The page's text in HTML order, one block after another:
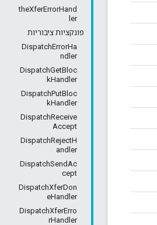
theXferErrorHand
ler
פונקציות ציבוריות
DispatchErrorHa
ndler
DispatchGetBloc
kHandler
DispatchPutBloc
kHandler
DispatchReceive
Accept
DispatchRejectH
andler
DispatchSendAc
cept
DispatchXferDon
eHandler
DispatchXferErro
rHandler